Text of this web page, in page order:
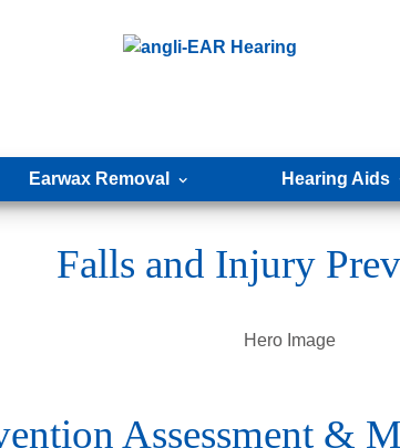
Earwax Removal Hearing Aids
Falls and Injury
Assessment &